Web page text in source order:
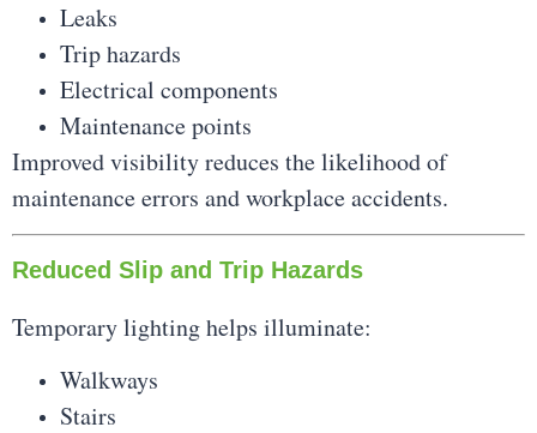
Leaks
Trip hazards
Electrical components
Maintenance points
Improved visibility reduces the likelihood of
maintenance errors and workplace accidents.
Reduced Slip and Trip Hazards
Temporary lighting helps illuminate:
Walkways
Stairs